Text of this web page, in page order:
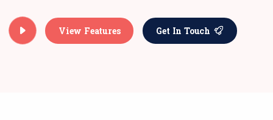
View Features Get In Touch